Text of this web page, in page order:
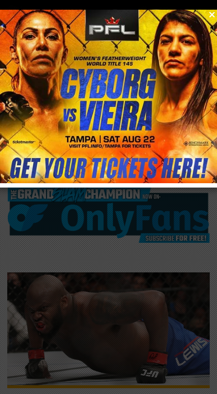
menu
0
/blog & news/post
Derrick Lewis wants title shot with win
over Francis Ngannou